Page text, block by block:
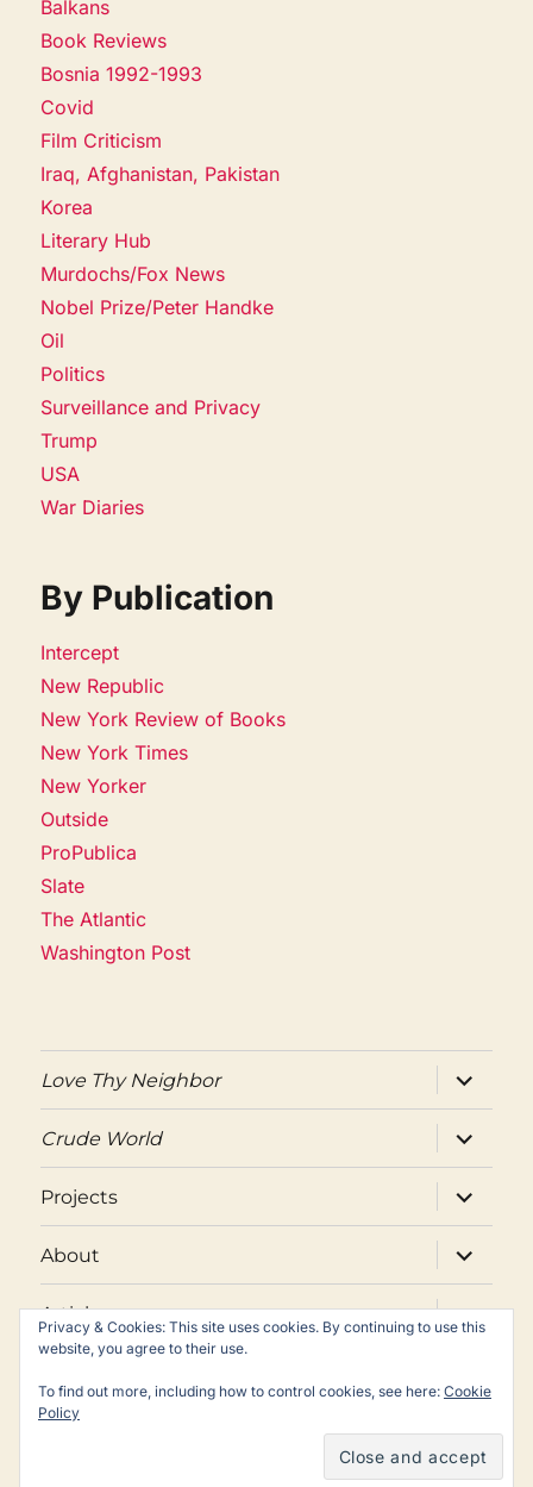
Balkans
Book Reviews
Bosnia 1992-1993
Covid
Film Criticism
Iraq, Afghanistan, Pakistan
Korea
Literary Hub
Murdochs/Fox News
Nobel Prize/Peter Handke
Oil
Politics
Surveillance and Privacy
Trump
USA
War Diaries
By Publication
Intercept
New Republic
New York Review of Books
New York Times
New Yorker
Outside
ProPublica
Slate
The Atlantic
Washington Post
Love Thy Neighbor
expand
child
menu
Crude World
expand
child
menu
Projects
expand
child
menu
About
expand
child
menu
Articles
expand
child
TwitterFacebook
Email
Copyright © Peter Maass. All rights reserved.
Privacy & Cookies: This site uses cookies. By continuing to use this
website, you agree to their use.
To find out more, including how to control cookies, see here: Cookie
Policy